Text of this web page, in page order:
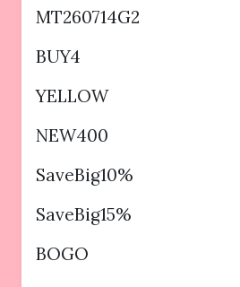
MT260714G2
BUY4
YELLOW
NEW400
SaveBig10%
SaveBig15%
BOGO